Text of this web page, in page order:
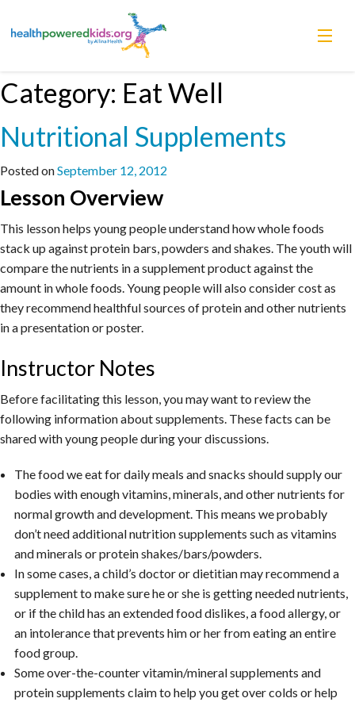
Skip
to
Lessons
Power Chargers
Family Resources
About
Category: Eat Well
Nutritional Supplements
Posted onSeptember 12, 2012
Lesson Overview
This lesson helps young people understand how whole foods
stack up against protein bars, powders and shakes. The youth will
compare the nutrients in a supplement product against the
amount in whole foods. Young people will also consider cost as
they recommend healthful sources of protein and other nutrients
in a presentation or poster.
Instructor Notes
Before facilitating this lesson, you may want to review the
following information about supplements. These facts can be
shared with young people during your discussions.
The food we eat for daily meals and snacks should supply our
bodies with enough vitamins, minerals, and other nutrients for
normal growth and development. This means we probably
don’t need additional nutrition supplements such as vitamins
and minerals or protein shakes/bars/powders.
In some cases, a child’s doctor or dietitian may recommend a
supplement to make sure he or she is getting needed nutrients,
or if the child has an extended food dislikes, a food allergy, or
an intolerance that prevents him or her from eating an entire
food group.
Some over-the-counter vitamin/mineral supplements and
protein supplements claim to help you get over colds or help